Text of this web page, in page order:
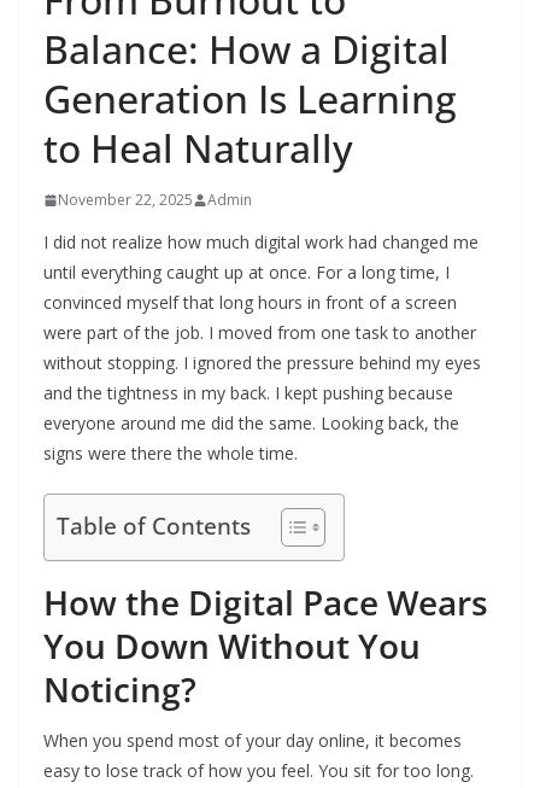
Balance: How a Digital
Generation Is Learning
to Heal Naturally
November 22, 2025 Admin
I did not realize how much digital work had changed me
until everything caught up at once. For a long time, I
convinced myself that long hours in front of a screen
were part of the job. I moved from one task to another
without stopping. I ignored the pressure behind my eyes
and the tightness in my back. I kept pushing because
everyone around me did the same. Looking back, the
signs were there the whole time.
Table of Contents
How the Digital Pace Wears
You Down Without You
Noticing?
When you spend most of your day online, it becomes
easy to lose track of how you feel. You sit for too long.